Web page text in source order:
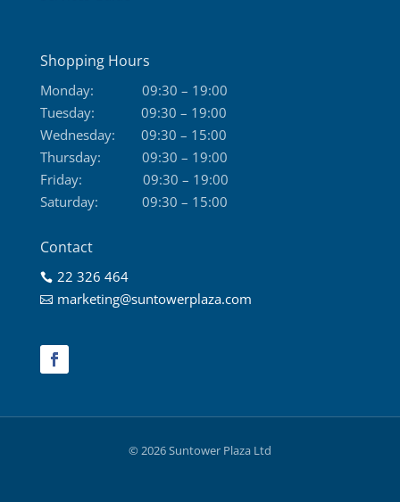
Shopping Hours
Monday:
09:30 – 19:00
Tuesday:
09:30 – 19:00
Wednesday:
09:30 – 15:00
Thursday:
09:30 – 19:00
Friday:
09:30 – 19:00
Saturday:
09:30 – 15:00
Contact
 22 326 464
 marketing@suntowerplaza.com
© 2026 Suntower Plaza Ltd